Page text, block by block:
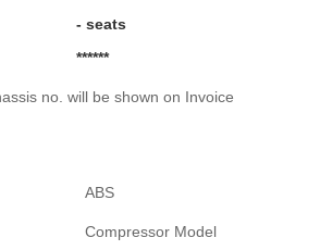
- seats
******
no. will be shown on Invoice
ABS
Compressor Model